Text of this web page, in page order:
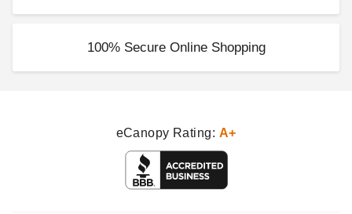
100% Secure Online Shopping
eCanopy Rating: A+